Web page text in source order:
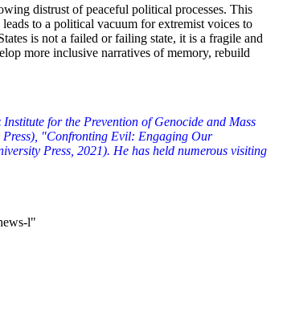
distrust of peaceful political processes. This
to a political vacuum for extremist voices to
is not a failed or failing state, it is a fragile and
more inclusive narratives of memory, rebuild
for the Prevention of Genocide and Mass
"Confronting Evil: Engaging Our
Press, 2021). He has held numerous visiting
l"